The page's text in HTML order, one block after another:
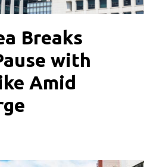
Breaks
with
Amid